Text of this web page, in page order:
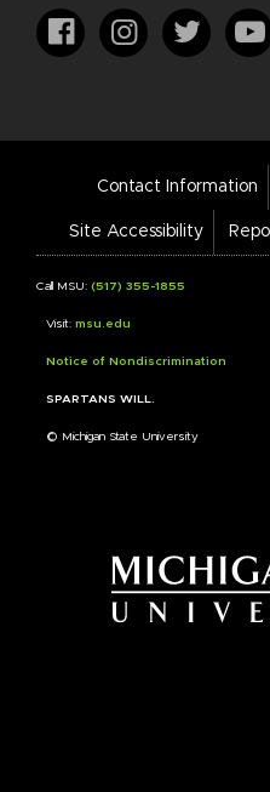
Footer
Links
Contact Information
Site Accessibility
Call MSU: (517) 355-1855
Visit: msu.edu
Notice of Nondiscrimination
SPARTANS WILL.
© Michigan State University